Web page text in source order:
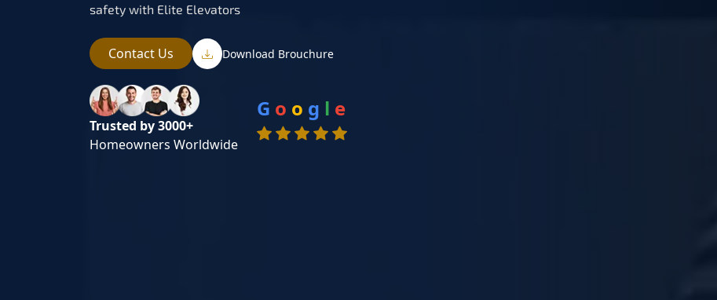
safety with Elite Elevators
Contact Us Download Brouchure
Trusted by 3000+
Homeowners Worldwide
G o o g l e